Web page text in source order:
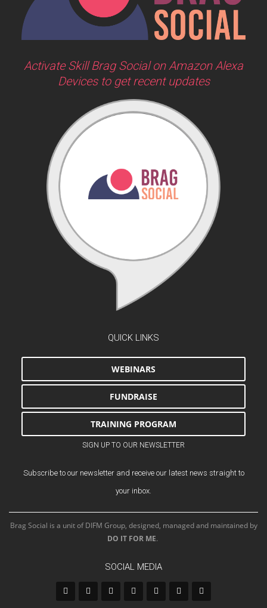
Activate Skill Brag Social on Amazon Alexa
Devices to get recent updates
QUICK LINKS
WEBINARS
FUNDRAISE
TRAINING PROGRAM
SIGN UP TO OUR NEWSLETTER
Subscribe to our newsletter and receive our latest news straight to
your inbox.
Brag Social is a unit of DIFM Group, designed, managed and maintained by
DO IT FOR ME.
SOCIAL MEDIA